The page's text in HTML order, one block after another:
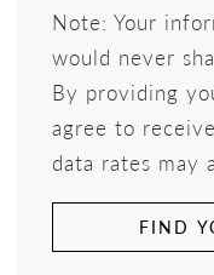
Note: Your
would never
By providing
agree to
data rates may
FIND